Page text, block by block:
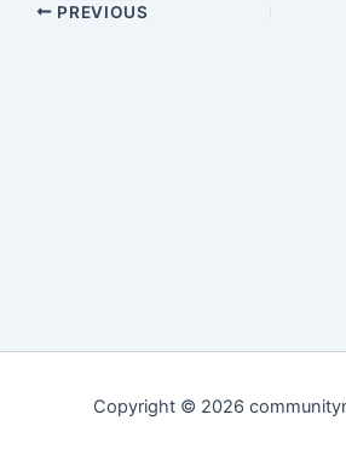
PREVIOUS
Copyright © 2026